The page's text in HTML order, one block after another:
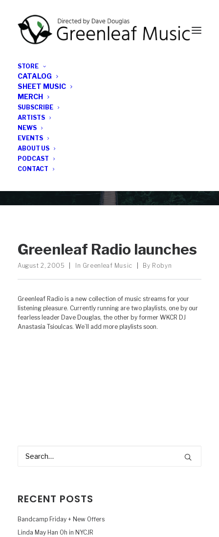
STORE
CATALOG
SHEET MUSIC
MERCH
SUBSCRIBE
ARTISTS
NEWS
EVENTS
ABOUT US
PODCAST
CONTACT
All the latest Greenleaf updates; releases, tours,
podcasts, subscriber series, etc.
Greenleaf Radio launches
August 2, 2005 In Greenleaf Music By Robyn
Greenleaf Radio is a new collection of music streams for your
listening pleasure. Currently running are two playlists, one by our
fearless leader Dave Douglas, the other by former WKCR DJ
Anastasia Tsioulcas. We’ll add more playlists soon.
RECENT POSTS
Bandcamp Friday + New Offers
Linda May Han Oh in NYCJR